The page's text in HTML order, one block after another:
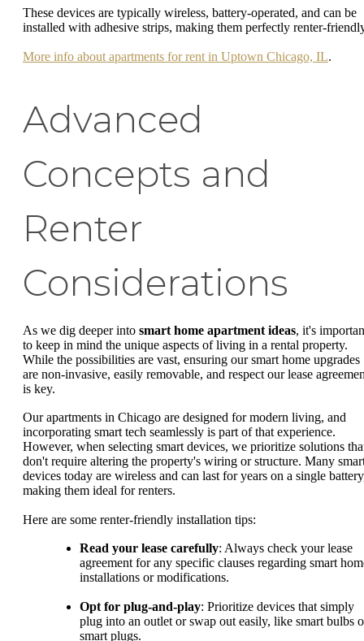
These devices are typically wireless, battery-operated, and can be
installed with adhesive strips, making them perfectly renter-
More info about apartments for rent in Uptown Chicago, IL.
Advanced
Concepts and
Renter
Considerations
As we dig deeper into smart home apartment ideas, it's
to keep in mind the unique aspects of living in a rental property.
While the possibilities are vast, ensuring our smart home upgrades
are non-invasive, easily removable, and respect our lease
is key.
Our apartments in Chicago are designed for modern living, and
incorporating smart tech seamlessly is part of that experience.
However, when selecting smart devices, we prioritize solutions
don't require altering the property's wiring or structure. Many
devices today are wireless and can last for years on a single
making them ideal for renters.
Here are some renter-friendly installation tips:
Read your lease carefully: Always check your lease
agreement for any specific clauses regarding smart
installations or modifications.
Opt for plug-and-play: Prioritize devices that simply
plug into an outlet or swap out easily, like smart bulbs
smart plugs.